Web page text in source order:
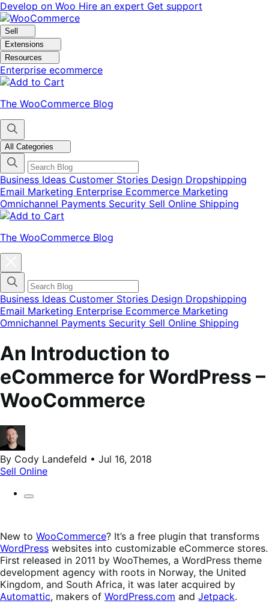
Skip
to
navigation
Skip
to
content
Develop on Woo Hire an expert Get support
Sell
Extensions
Resources
Enterprise ecommerce
The WooCommerce Blog
All Categories
Business Ideas Customer Stories Design Dropshipping
Email Marketing Enterprise Ecommerce Marketing
Omnichannel Payments Security Sell Online Shipping
The WooCommerce Blog
categories
menu
modal
Business Ideas Customer Stories Design Dropshipping
Email Marketing Enterprise Ecommerce Marketing
Omnichannel Payments Security Sell Online Shipping
An Introduction to
eCommerce for WordPress –
WooCommerce
By Cody Landefeld • Jul 16, 2018
Sell Online
New to WooCommerce? It’s a free plugin that transforms
WordPress websites into customizable eCommerce stores.
First released in 2011 by WooThemes, a WordPress theme
development agency with roots in Norway, the United
Kingdom, and South Africa, it was later acquired by
Automattic, makers of WordPress.com and Jetpack.